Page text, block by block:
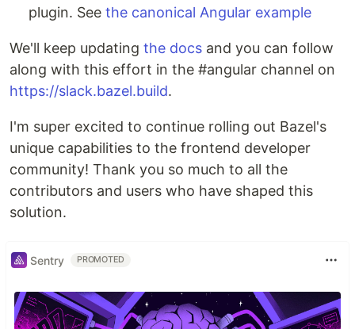
plugin. See the canonical Angular example
We'll keep updating the docs and you can follow
along with this effort in the #angular channel on
https://slack.bazel.build.
I'm super excited to continue rolling out Bazel's
unique capabilities to the frontend developer
community! Thank you so much to all the
contributors and users who have shaped this
solution.
Sentry PROMOTED